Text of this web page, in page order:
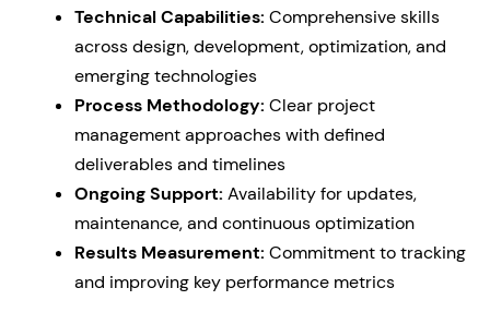
Technical Capabilities: Comprehensive skills
across design, development, optimization, and
emerging technologies
Process Methodology: Clear project
management approaches with defined
deliverables and timelines
Ongoing Support: Availability for updates,
maintenance, and continuous optimization
Results Measurement: Commitment to tracking
and improving key performance metrics